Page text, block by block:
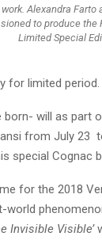
Alexandra Farto
to produce the
Limited Special
for limited period.
will as part
from July 23
special Cognac
for the 2018
world
Invisible Visible’